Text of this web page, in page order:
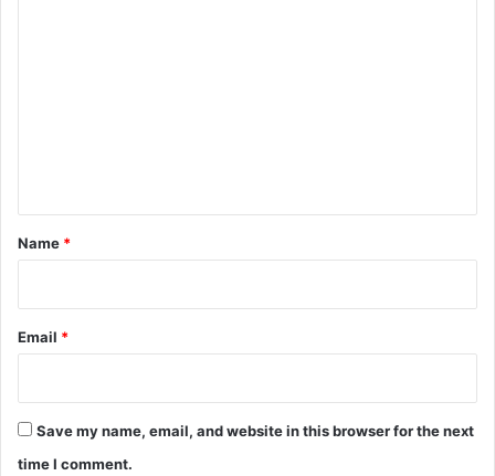
*
Name *
Email *
Save my name, email, and website in this browser for the next
time I comment.